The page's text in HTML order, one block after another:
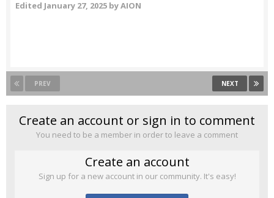
Edited January 27, 2025 by AION
PREV NEXT
Create an account or sign in to comment
You need to be a member in order to leave a comment
Create an account
Sign up for a new account in our community. It's easy!